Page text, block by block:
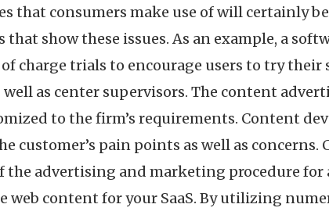
that consumers make use of will certainly
that show these issues. As an example, a
charge trials to encourage users to try
well as center supervisors. The content
to the firm’s requirements. Content
customer’s pain points as well as
advertising and marketing procedure for
web content for your SaaS. By utilizing